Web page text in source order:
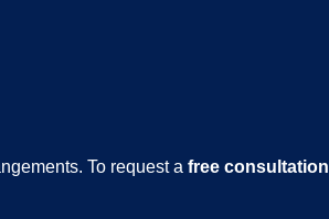
To request a free consultation